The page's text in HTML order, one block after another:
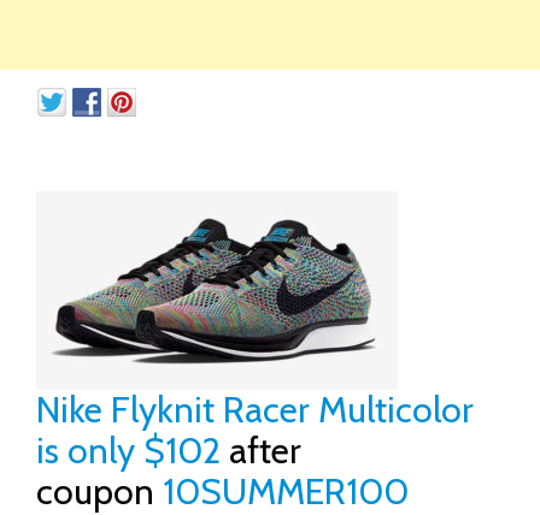
Nike Flyknit Racer Multicolor
is only $102 after
coupon 10SUMMER100